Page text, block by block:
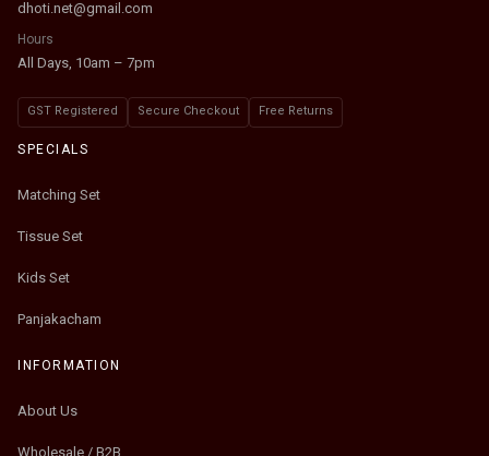
dhoti.net@gmail.com
Hours
All Days, 10am – 7pm
GST Registered Secure Checkout Free Returns
SPECIALS
Matching Set
Tissue Set
Kids Set
Panjakacham
INFORMATION
About Us
Wholesale / B2B